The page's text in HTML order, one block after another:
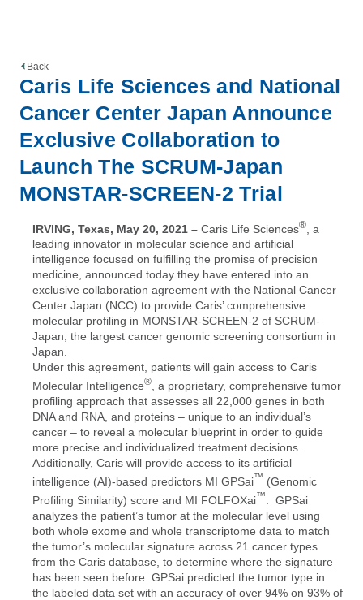
Back
Caris Life Sciences and National
Cancer Center Japan Announce
Exclusive Collaboration to
Launch The SCRUM-Japan
MONSTAR-SCREEN-2 Trial
IRVING, Texas, May 20, 2021 – Caris Life Sciences® , a
leading innovator in molecular science and artificial
intelligence focused on fulfilling the promise of precision
medicine, announced today they have entered into an
exclusive collaboration agreement with the National Cancer
Center Japan (NCC) to provide Caris’ comprehensive
molecular profiling in MONSTAR-SCREEN-2 of SCRUM-
Japan, the largest cancer genomic screening consortium in
Japan.
Under this agreement, patients will gain access to Caris
Molecular Intelligence® , a proprietary, comprehensive tumor
profiling approach that assesses all 22,000 genes in both
DNA and RNA, and proteins – unique to an individual’s
cancer – to reveal a molecular blueprint in order to guide
more precise and individualized treatment decisions.
Additionally, Caris will provide access to its artificial
intelligence (AI)-based predictors MI GPSai™ (Genomic
Profiling Similarity) score and MI FOLFOXai™
. GPSai
analyzes the patient’s tumor at the molecular level using
both whole exome and whole transcriptome data to match
the tumor’s molecular signature across 21 cancer types
from the Caris database, to determine where the signature
has been seen before. GPSai predicted the tumor type in
the labeled data set with an accuracy of over 94% on 93% of